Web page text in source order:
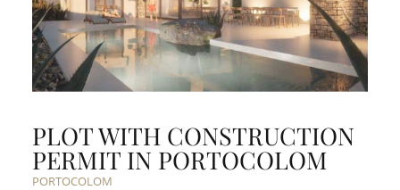
PLOT WITH CONSTRUCTION
PERMIT IN PORTOCOLOM
PORTOCOLOM